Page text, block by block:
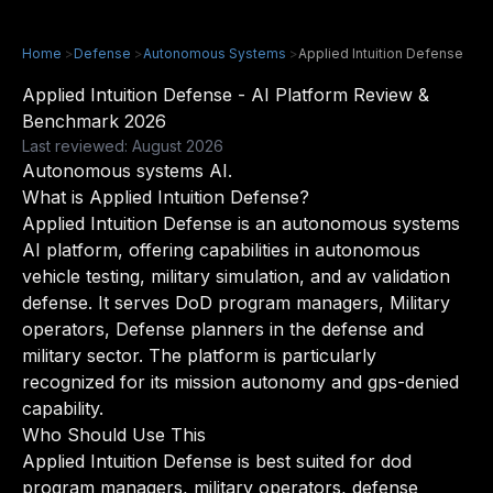
Home >Defense >Autonomous Systems >Applied Intuition Defense
Applied Intuition Defense - AI Platform Review &
Benchmark 2026
Last reviewed: August 2026
Autonomous systems AI.
What is Applied Intuition Defense?
Applied Intuition Defense is an autonomous systems
AI platform, offering capabilities in autonomous
vehicle testing, military simulation, and av validation
defense. It serves DoD program managers, Military
operators, Defense planners in the defense and
military sector. The platform is particularly
recognized for its mission autonomy and gps-denied
capability.
Who Should Use This
Applied Intuition Defense is best suited for dod
program managers, military operators, defense